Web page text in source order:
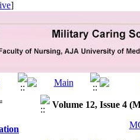
]
Volume 12, Issue 4